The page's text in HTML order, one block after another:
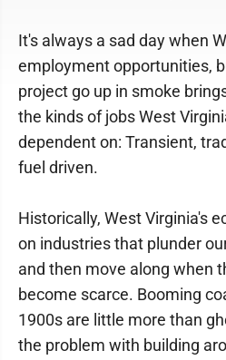
It's always a sad day when
employment opportunities,
project go up in smoke
the kinds of jobs West
dependent on: Transient,
fuel driven.
Historically, West Virginia's
on industries that plunder
and then move along when
become scarce. Booming
1900s are little more than
the problem with building